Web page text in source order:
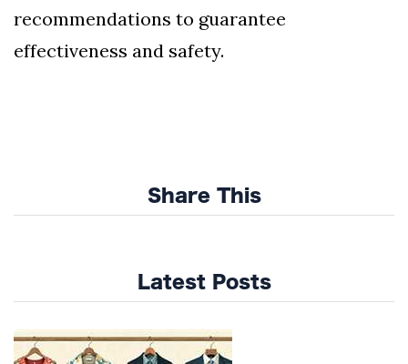
recommendations to guarantee
effectiveness and safety.
Share This
Latest Posts